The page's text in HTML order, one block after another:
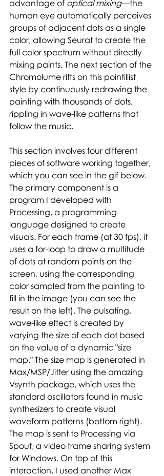
advantage of optical mixing—the
human eye automatically perceives
groups of adjacent dots as a single
color, allowing Seurat to create the
full color spectrum without directly
mixing paints. The next section of the
Chromolume riffs on this pointillist
style by continuously redrawing the
painting with thousands of dots,
rippling in wave-like patterns that
follow the music.
This section involves four different
pieces of software working together,
which you can see in the gif below.
The primary component is a
program I developed with
Processing, a programming
language designed to create
visuals. For each frame (at 30 fps), it
uses a for-loop to draw a multitude
of dots at random points on the
screen, using the corresponding
color sampled from the painting to
fill in the image (you can see the
result on the left). The pulsating,
wave-like effect is created by
varying the size of each dot based
on the value of a dynamic "size
map." The size map is generated in
Max/MSP/Jitter using the amazing
Vsynth package, which uses the
standard oscillators found in music
synthesizers to create visual
waveform patterns (bottom right).
The map is sent to Processing via
Spout, a video frame sharing system
for Windows. On top of this
interaction, I used another Max